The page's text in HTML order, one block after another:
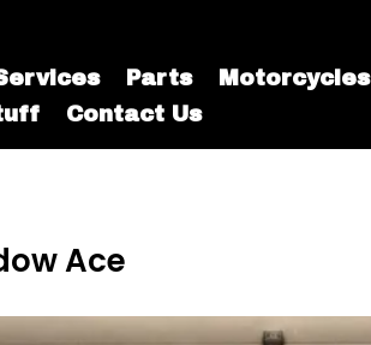
Parts Motorcycles
Contact Us
Ace